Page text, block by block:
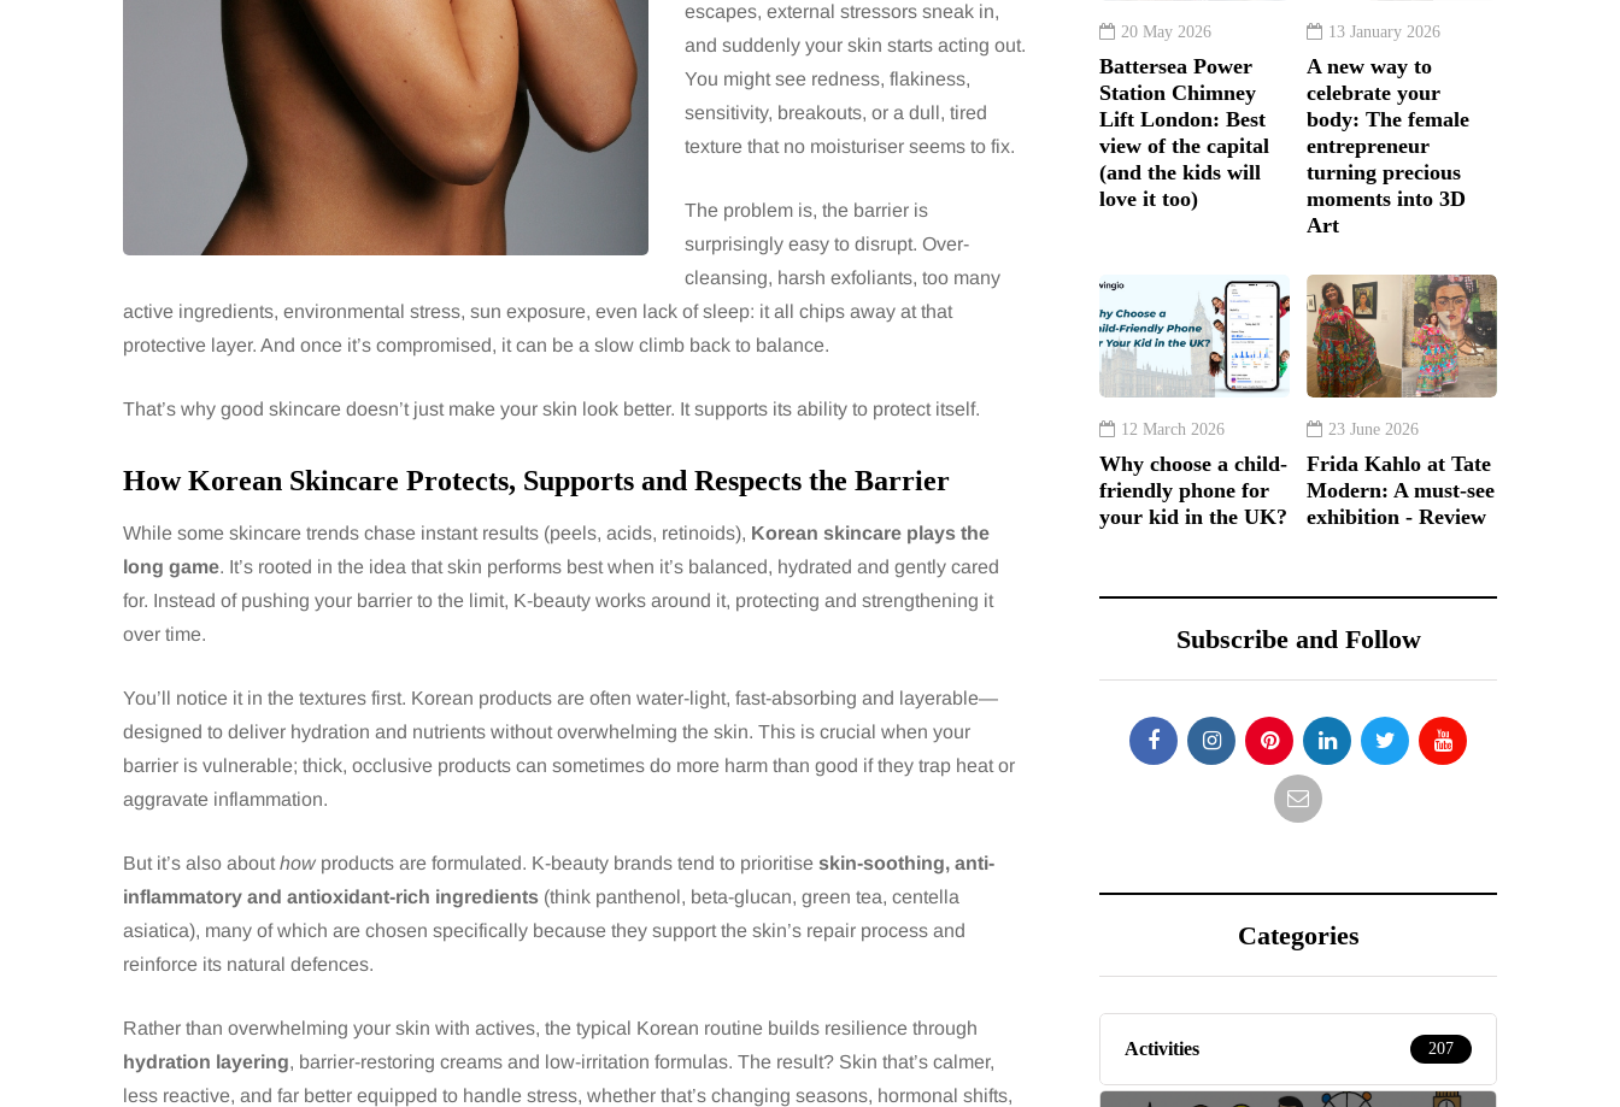
escapes, external stressors sneak in,
and suddenly your skin starts acting out.
You might see redness, flakiness,
sensitivity, breakouts, or a dull, tired
texture that no moisturiser seems to fix.
The problem is, the barrier is
surprisingly easy to disrupt. Over-
cleansing, harsh exfoliants, too many
active ingredients, environmental stress, sun exposure, even lack of sleep: it all chips away at that
protective layer. And once it’s compromised, it can be a slow climb back to balance.
That’s why good skincare doesn’t just make your skin look better. It supports its ability to protect itself.
How Korean Skincare Protects, Supports and Respects the Barrier
While some skincare trends chase instant results (peels, acids, retinoids), Korean skincare plays the
long game. It’s rooted in the idea that skin performs best when it’s balanced, hydrated and gently cared
for. Instead of pushing your barrier to the limit, K-beauty works around it, protecting and strengthening it
over time.
You’ll notice it in the textures first. Korean products are often water-light, fast-absorbing and layerable—
designed to deliver hydration and nutrients without overwhelming the skin. This is crucial when your
barrier is vulnerable; thick, occlusive products can sometimes do more harm than good if they trap heat or
aggravate inflammation.
But it’s also about how products are formulated. K-beauty brands tend to prioritise skin-soothing, anti-
inflammatory and antioxidant-rich ingredients (think panthenol, beta-glucan, green tea, centella
asiatica), many of which are chosen specifically because they support the skin’s repair process and
reinforce its natural defences.
Rather than overwhelming your skin with actives, the typical Korean routine builds resilience through
hydration layering, barrier-restoring creams and low-irritation formulas. The result? Skin that’s calmer,
less reactive, and far better equipped to handle stress, whether that’s changing seasons, hormonal shifts,
20 May 2026
Battersea Power
Station Chimney
Lift London: Best
view of the capital
(and the kids will
love it too)
13 January 2026
A new way to
celebrate your
body: The female
entrepreneur
turning precious
moments into 3D
Art
12 March 2026
Why choose a child-
friendly phone for
your kid in the UK?
23 June 2026
Frida Kahlo at Tate
Modern: A must-see
exhibition - Review
Subscribe and Follow
Categories
Activities 207